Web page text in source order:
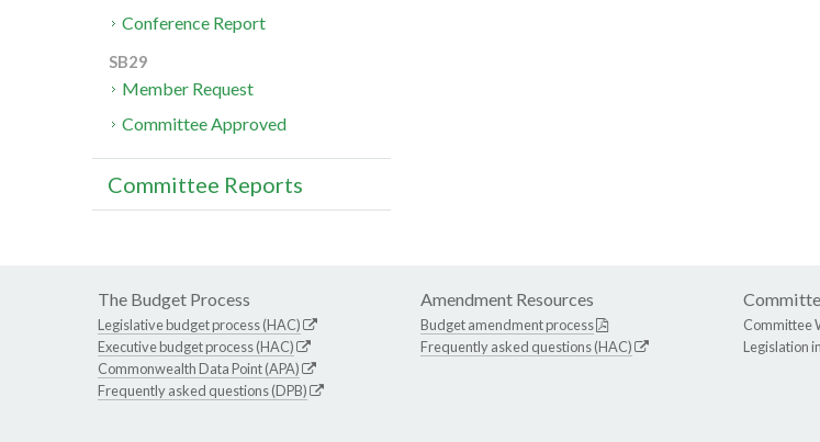
Conference Report
SB29
Member Request
Committee Approved
Committee Reports
The Budget Process
Legislative budget process (HAC)
Executive budget process (HAC)
Commonwealth Data Point (APA)
Frequently asked questions (DPB)
Amendment Resources
Budget amendment process
Frequently asked questions (HAC)
Committee
Legislation